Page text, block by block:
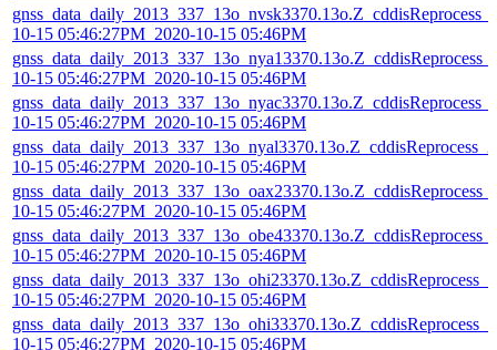
10-15 05:46:27PM_2020-10-15 05:46PM
10-15 05:46:27PM_2020-10-15 05:46PM
10-15 05:46:27PM_2020-10-15 05:46PM
10-15 05:46:27PM_2020-10-15 05:46PM
10-15 05:46:27PM_2020-10-15 05:46PM
10-15 05:46:27PM_2020-10-15 05:46PM
10-15 05:46:27PM_2020-10-15 05:46PM
10-15 05:46:27PM_2020-10-15 05:46PM